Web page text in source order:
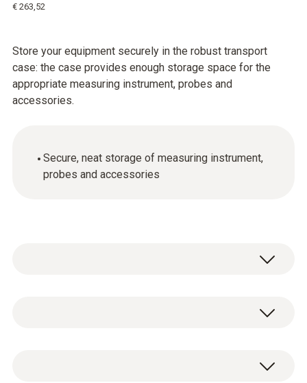
Store your equipment securely in the robust transport
case: the case provides enough storage space for the
appropriate measuring instrument, probes and
accessories.
Secure, neat storage of measuring instrument,
probes and accessories
€ 263,52